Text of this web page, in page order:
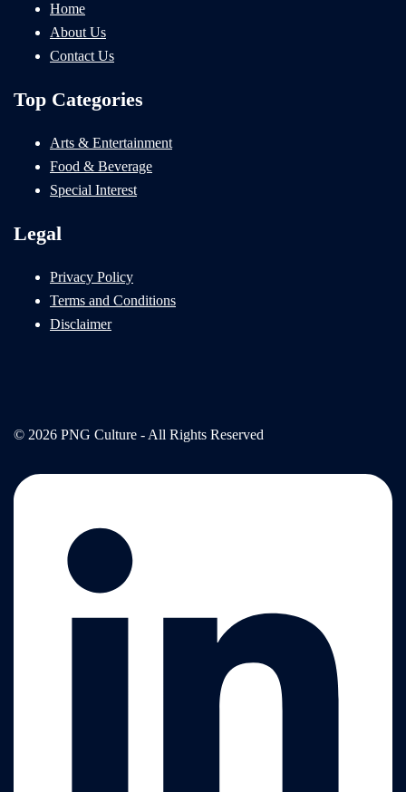
Home
About Us
Contact Us
Top Categories
Arts & Entertainment
Food & Beverage
Special Interest
Legal
Privacy Policy
Terms and Conditions
Disclaimer
© 2026 PNG Culture - All Rights Reserved